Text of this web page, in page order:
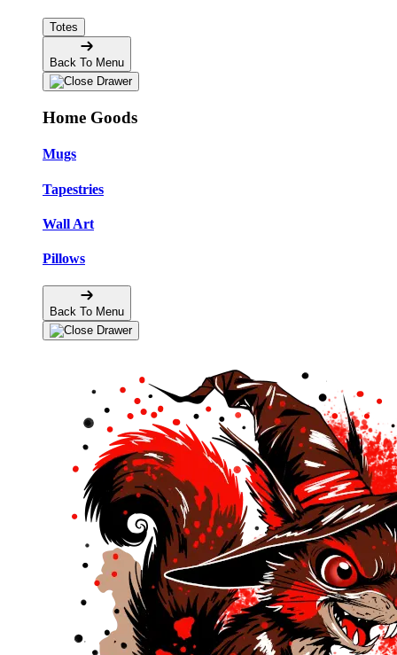
Totes
Back To Menu
Home Goods
Mugs
Tapestries
Wall Art
Pillows
Back To Menu